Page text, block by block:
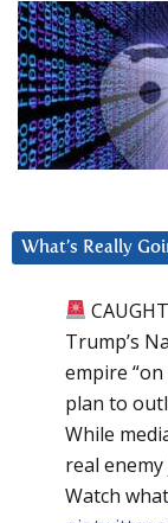
What’s Really
Trump’s
empire
plan to
While
real
Watch